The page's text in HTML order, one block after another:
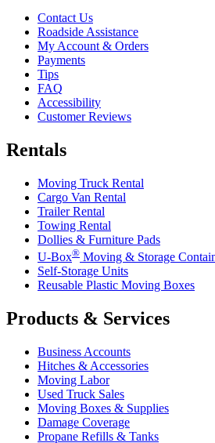
Contact Us
Roadside Assistance
My Account & Orders
Payments
Tips
FAQ
Accessibility
Customer Reviews
Rentals
Moving Truck Rental
Cargo Van Rental
Trailer Rental
Towing Rental
Dollies & Furniture Pads
U-Box® Moving & Storage
Self-Storage Units
Reusable Plastic Moving Boxes
Products & Services
Business Accounts
Hitches & Accessories
Moving Labor
Used Truck Sales
Moving Boxes & Supplies
Damage Coverage
Propane Refills & Tanks